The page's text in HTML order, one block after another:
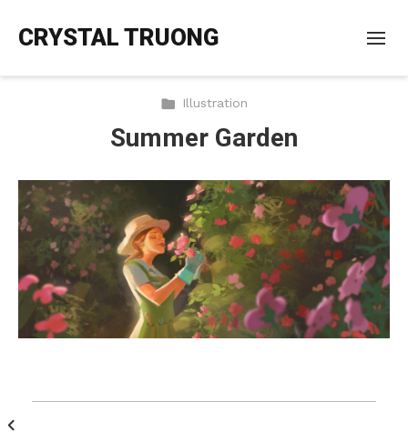
CRYSTAL TRUONG
Illustration
Summer Garden